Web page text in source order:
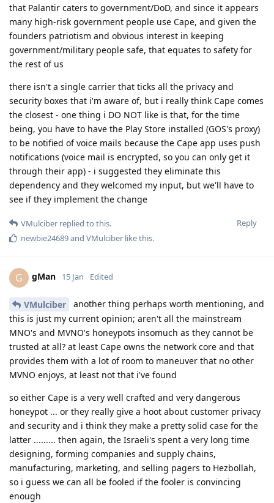
that Palantir caters to government/DoD, and since it appears
many high-risk government people use Cape, and given the
founders patriotism and obvious interest in keeping
government/military people safe, that equates to safety for
the rest of us
there isn't a single carrier that ticks all the privacy and
security boxes that i'm aware of, but i really think Cape comes
the closest - one thing i DO NOT like is that, for the time
being, you have to have the Play Store installed (GOS's proxy)
to be notified of voice mails because the Cape app uses push
notifications (voice mail is encrypted, so you can only get it
through their app) - i suggested they eliminate this
dependency and they welcomed my input, but we'll have to
see if they implement the change
Reply
VMulciber replied to this.
newbie24689and VMulciber like this.
G gMan 15 Jan Edited
VMulciber
another thing perhaps worth mentioning, and
this is just my current opinion; aren't all the mainstream
MNO's and MVNO's honeypots insomuch as they cannot be
trusted at all? at least Cape owns the network core and that
provides them with a lot of room to maneuver that no other
MVNO enjoys, at least not that i've found
so either Cape is a very well crafted and very dangerous
honeypot ... or they really give a hoot about customer privacy
and security and i think they make a pretty solid case for the
latter ......... then again, the Israeli's spent a very long time
designing, forming companies and supply chains,
manufacturing, marketing, and selling pagers to Hezbollah,
so i guess we can all be fooled if the fooler is convincing
enough